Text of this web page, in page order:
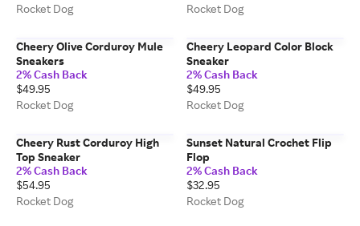
Rocket Dog
Rocket Dog
Cheery Olive Corduroy Mule
Sneakers
2% Cash Back
$49.95
Rocket Dog
Cheery Leopard Color Block
Sneaker
2% Cash Back
$49.95
Rocket Dog
Cheery Rust Corduroy High
Top Sneaker
2% Cash Back
$54.95
Rocket Dog
Sunset Natural Crochet Flip
Flop
2% Cash Back
$32.95
Rocket Dog